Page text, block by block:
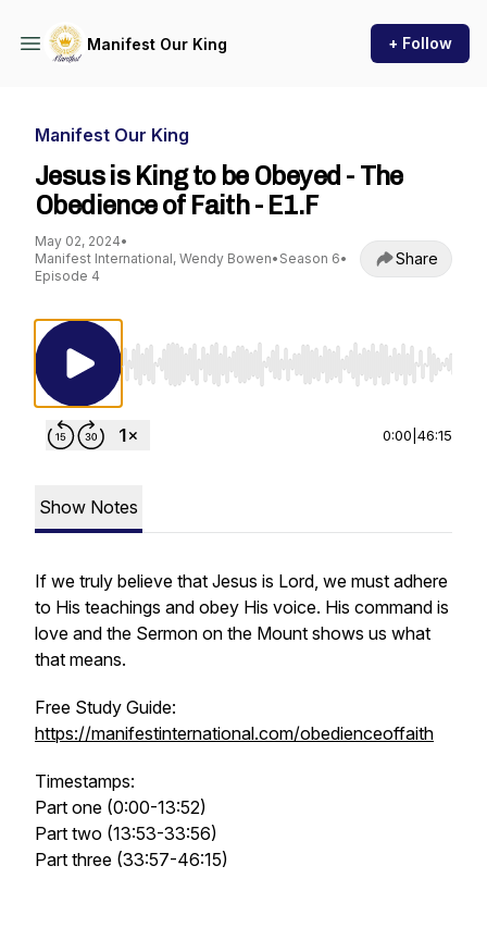
Manifest Our King + Follow
Manifest Our King
Jesus is King to be Obeyed - The
Obedience of Faith - E1.F
May 02, 2024•
Manifest International, Wendy Bowen• Season 6•
Episode 4
Share
Use Left/Right to seek, Home/End to jump to
0:00 46:15
Show Notes
If we truly believe that Jesus is Lord, we must adhere
to His teachings and obey His voice. His command is
love and the Sermon on the Mount shows us what
that means.
Free Study Guide:
https://manifestinternational.com/obedienceoffaith
Timestamps:
Part one (0:00-13:52)
Part two (13:53-33:56)
Part three (33:57-46:15)